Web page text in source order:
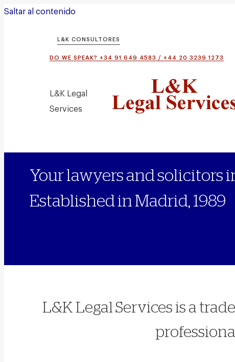
Saltar al contenido
L&K CONSULTORES
DO WE SPEAK? +34 91 649 4583 / +44 20 3239 1273
L&K Legal
Services
Your lawyers and solicitors
Established in Madrid, 1989
L&K Legal Services is a